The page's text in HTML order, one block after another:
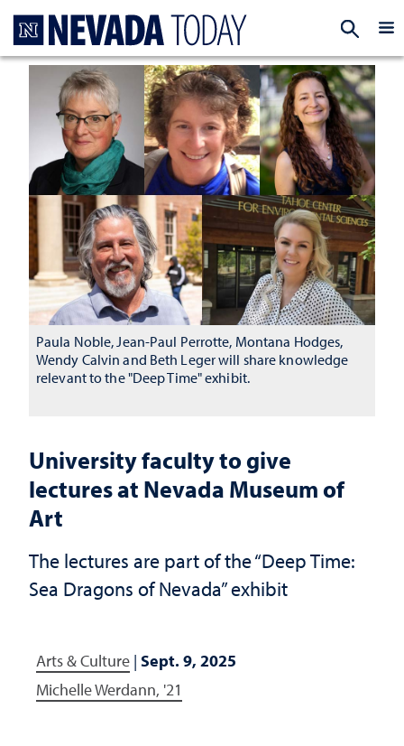
University faculty to give
lectures at Nevada Museum of
Art
The lectures are part of the “Deep Time:
Sea Dragons of Nevada” exhibit
Arts & Culture | Sept. 9, 2025
Michelle Werdann, '21
Paula Noble, Jean-Paul Perrotte, Montana Hodges,
Wendy Calvin and Beth Leger will share knowledge
relevant to the "Deep Time" exhibit.